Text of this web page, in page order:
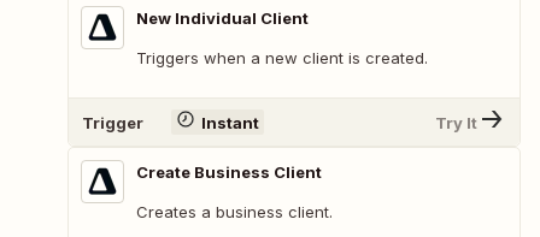
New Individual Client
Triggers when a new client is created.
Trigger Instant Try It
Create Business Client
Creates a business client.